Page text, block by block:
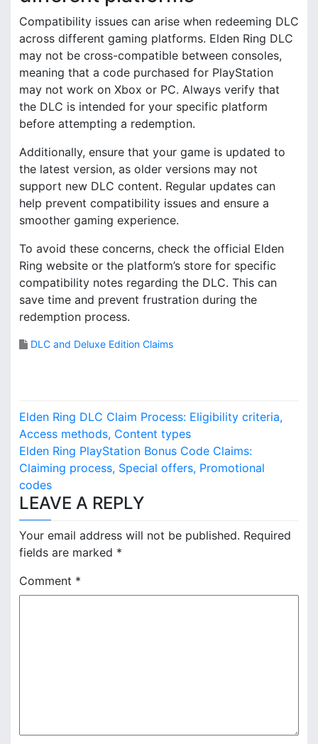
Compatibility issues can arise when redeeming DLC
across different gaming platforms. Elden Ring DLC
may not be cross-compatible between consoles,
meaning that a code purchased for PlayStation
may not work on Xbox or PC. Always verify that
the DLC is intended for your specific platform
before attempting a redemption.
Additionally, ensure that your game is updated to
the latest version, as older versions may not
support new DLC content. Regular updates can
help prevent compatibility issues and ensure a
smoother gaming experience.
To avoid these concerns, check the official Elden
Ring website or the platform’s store for specific
compatibility notes regarding the DLC. This can
save time and prevent frustration during the
redemption process.
DLC and Deluxe Edition Claims
P
o
s
t
n
a
v
i
o
Elden Ring DLC Claim Process: Eligibility criteria,
Access methods, Content types
Elden Ring PlayStation Bonus Code Claims:
Claiming process, Special offers, Promotional
codes
LEAVE A REPLY
Your email address will not be published. Required
fields are marked *
Comment *